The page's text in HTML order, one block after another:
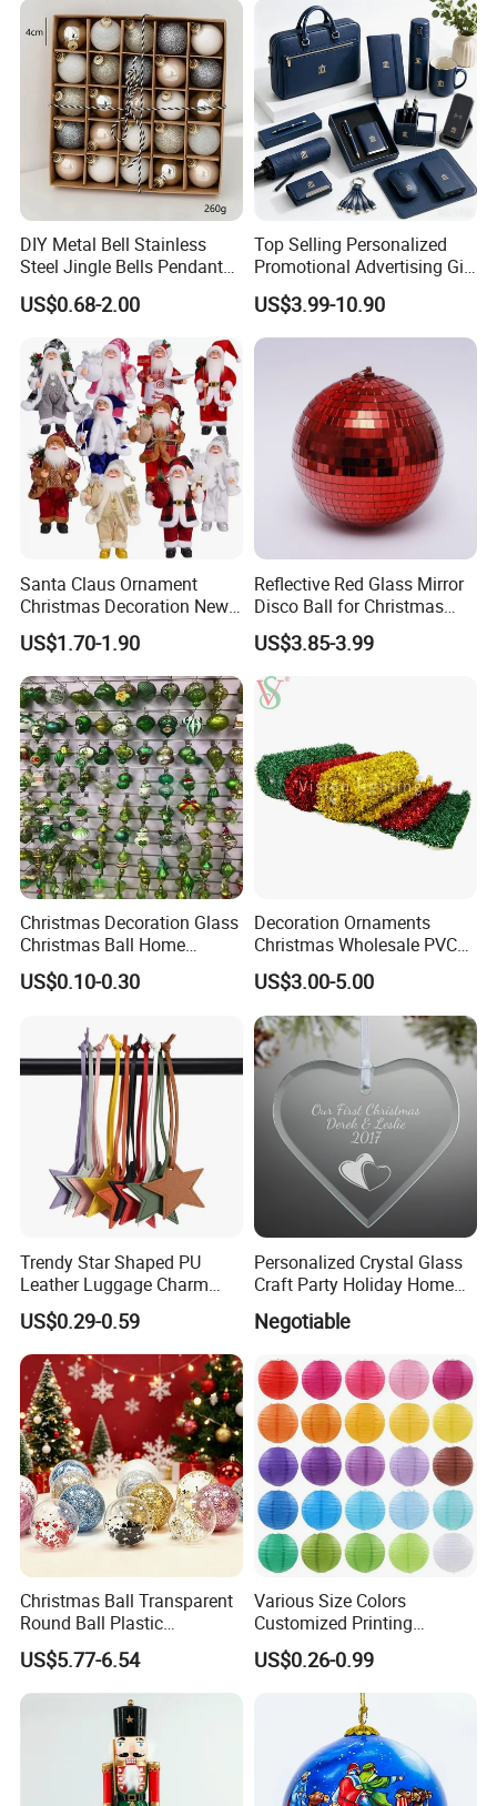
Certifications
DIY Metal Bell Stainless
Steel Jingle Bells Pendants
Christmas Jewelry Balls
US$0.68-2.00
Top Selling Personalized
Promotional Advertising Gift
Classic Stainless Steel Eco-
Friendly 200ml Business
Gifts
US$3.99-10.90
Santa Claus Ornament
Christmas Decoration New
Year Xmas Present Home
Decor
US$1.70-1.90
Reflective Red Glass Mirror
Disco Ball for Christmas
Tree Decoration Stage Party
US$3.85-3.99
Christmas Decoration Glass
Christmas Ball Home
Decoration Gift Ware
US$0.10-0.30
Decoration Ornaments
Christmas Wholesale PVC
Tinsel Mesh Carpet for
Motif Light
US$3.00-5.00
Trendy Star Shaped PU
Leather Luggage Charm
Versatile Five-Pointed Star
Keychain Handbag
Pendants for Women Girls
US$0.29-0.59
Personalized Crystal Glass
Craft Party Holiday Home
Xmas Tree Ornament Gift
Present Ideas Christmas
Negotiable
Christmas Ball Transparent
Round Ball Plastic
Christmas Decoration Ball
Pendant Home Decoration
Wholesale
US$5.77-6.54
Various Size Colors
Customized Printing
Chinese Decoration
Christmas Festival Wedding
Paper Lantern
US$0.26-0.99